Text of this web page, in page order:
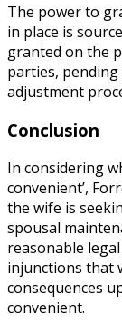
The power to
in place is
granted on the
parties,
adjustment
Conclusion
In considering
convenient’,
the wife is
spousal
reasonable
injunctions that
consequences
convenient.